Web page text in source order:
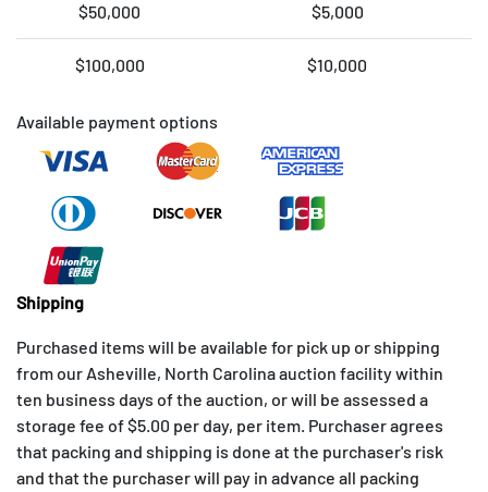
$50,000 $5,000
$100,000 $10,000
Available payment options
Shipping
Purchased items will be available for pick up or shipping
from our Asheville, North Carolina auction facility within
ten business days of the auction, or will be assessed a
storage fee of $5.00 per day, per item. Purchaser agrees
that packing and shipping is done at the purchaser's risk
and that the purchaser will pay in advance all packing